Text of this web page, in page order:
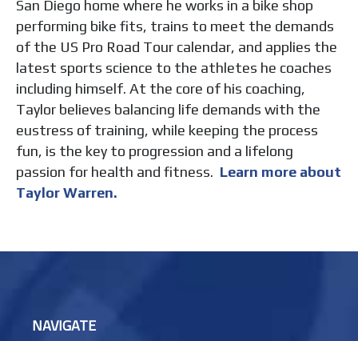
San Diego home where he works in a bike shop
performing bike fits, trains to meet the demands
of the US Pro Road Tour calendar, and applies the
latest sports science to the athletes he coaches
including himself. At the core of his coaching,
Taylor believes balancing life demands with the
eustress of training, while keeping the process
fun, is the key to progression and a lifelong
passion for health and fitness. Learn more about
Taylor Warren.
NAVIGATE